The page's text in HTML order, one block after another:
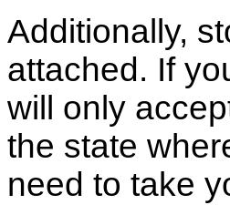
Additionally,
attached. If
will only
the state
need to take